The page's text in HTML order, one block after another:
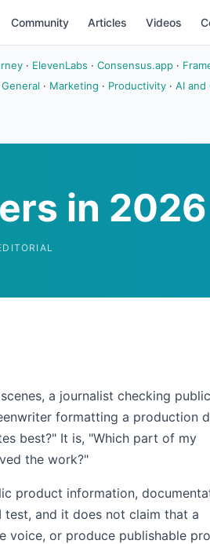
Community Articles Videos
· ElevenLabs · Consensus.app ·
General · Marketing · Productivity · AI
in 2026
a journalist checking public
formatting a production
best?" It is, "Which part of my
the work?"
product information,
and it does not claim that a
voice, or produce publishable